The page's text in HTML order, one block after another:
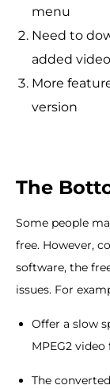
menu
Need to
added
More
version
The
Some people
free. However,
software, the
issues. For
Offer a slow
MPEG2
The